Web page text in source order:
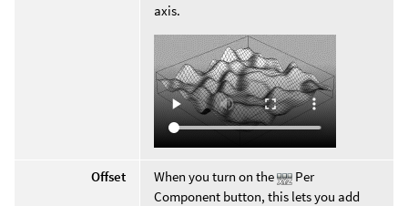
axis.
Offset When you turn on the
Per
Component button, this lets you add